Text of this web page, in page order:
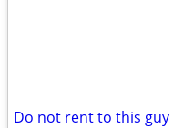
Do not rent to this guy